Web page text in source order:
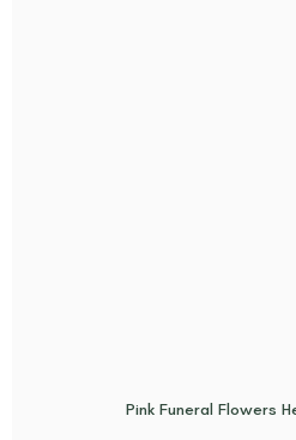
Pink Funeral Flowers